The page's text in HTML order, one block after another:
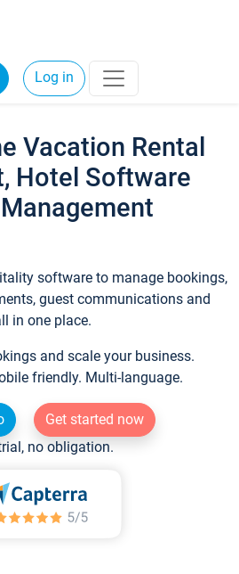
Log in
Vacation Rental
Hotel Software
software to manage bookings,
guest communications and
in one place.
and scale your business.
friendly. Multi-language.
Get started now
no obligation.